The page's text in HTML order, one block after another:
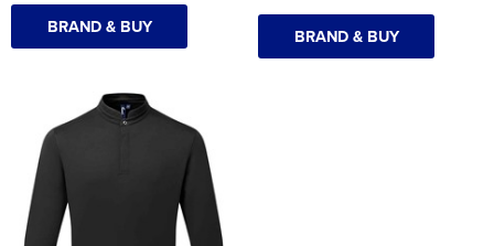
BRAND & BUY BRAND & BUY